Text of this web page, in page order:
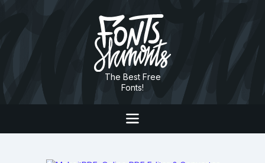
The Best Free
Fonts!